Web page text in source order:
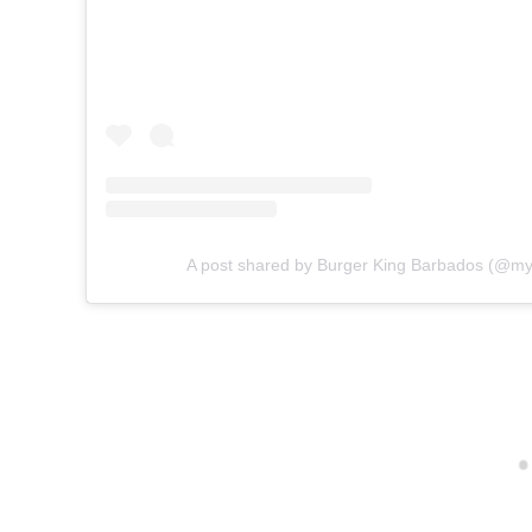
A post shared by Burger King Barbados